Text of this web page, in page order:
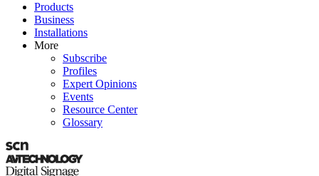
Products
Business
Installations
More
Subscribe
Profiles
Expert Opinions
Events
Resource Center
Glossary